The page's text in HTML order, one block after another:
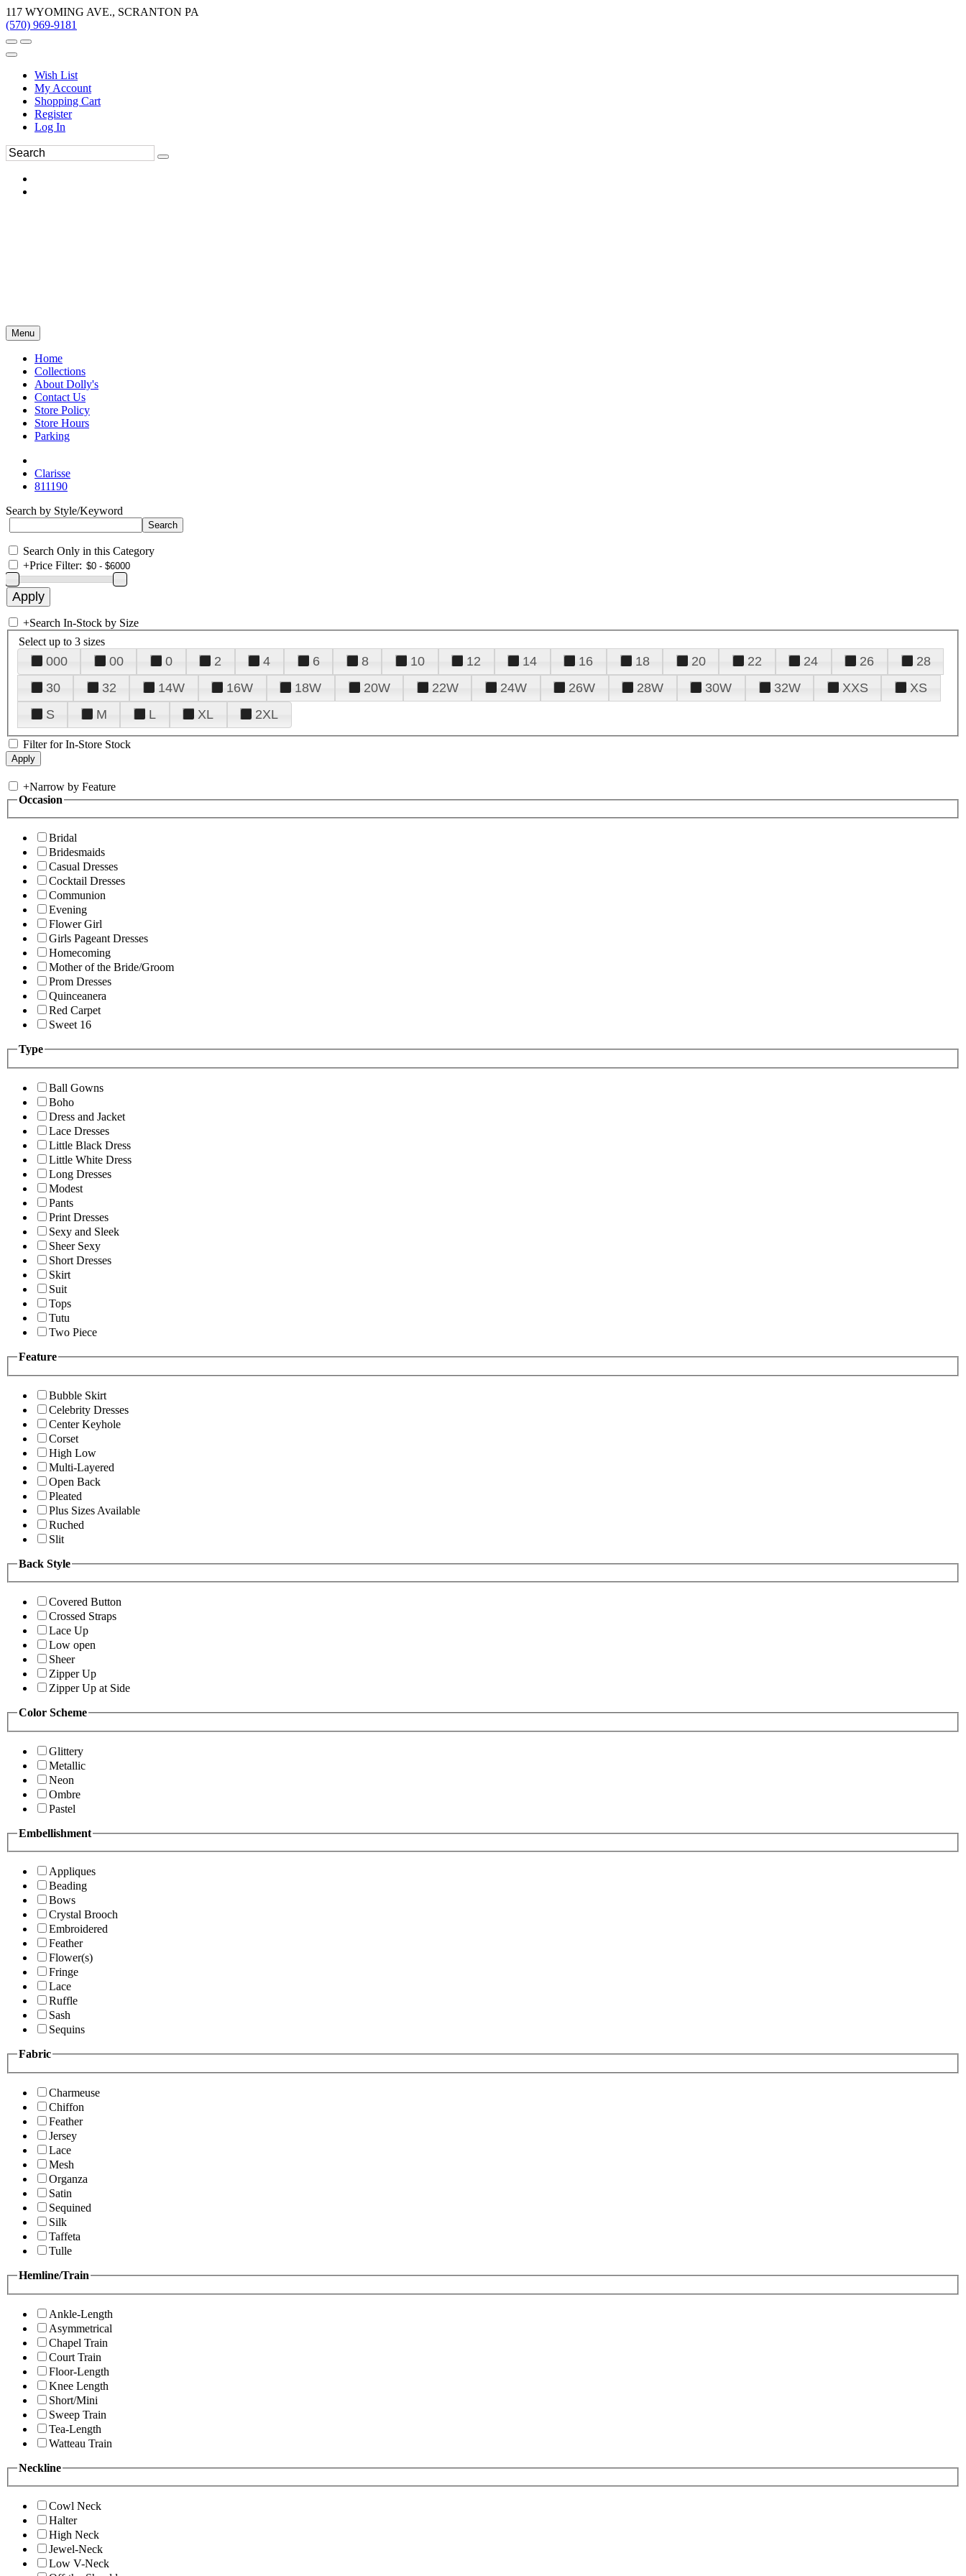
117 WYOMING AVE., SCRANTON PA
(570) 969-9181
Wish List
My Account
Shopping Cart
Register
Log In
Menu
Home
Collections
About Dolly's
Contact Us
Store Policy
Store Hours
Parking
Clarisse
811190
Search by Style/Keyword
Search Only in this Category
+Price Filter:
+Search In-Stock by Size
Select up to 3 sizes
000 00 0 2 4 6 8 10 12 14 16 18 20 22 24 26
28
30
32 14W 16W 18W 20W 22W 24W 26W 28W 30W 32W XXS
XS
S
M L XL 2XL
Filter for In-Store Stock
+Narrow by Feature
Occasion
Bridal
Bridesmaids
Casual Dresses
Cocktail Dresses
Communion
Evening
Flower Girl
Girls Pageant Dresses
Homecoming
Mother of the Bride/Groom
Prom Dresses
Quinceanera
Red Carpet
Sweet 16
Type
Ball Gowns
Boho
Dress and Jacket
Lace Dresses
Little Black Dress
Little White Dress
Long Dresses
Modest
Pants
Print Dresses
Sexy and Sleek
Sheer Sexy
Short Dresses
Skirt
Suit
Tops
Tutu
Two Piece
Feature
Bubble Skirt
Celebrity Dresses
Center Keyhole
Corset
High Low
Multi-Layered
Open Back
Pleated
Plus Sizes Available
Ruched
Slit
Back Style
Covered Button
Crossed Straps
Lace Up
Low open
Sheer
Zipper Up
Zipper Up at Side
Color Scheme
Glittery
Metallic
Neon
Ombre
Pastel
Embellishment
Appliques
Beading
Bows
Crystal Brooch
Embroidered
Feather
Flower(s)
Fringe
Lace
Ruffle
Sash
Sequins
Fabric
Charmeuse
Chiffon
Feather
Jersey
Lace
Mesh
Organza
Satin
Sequined
Silk
Taffeta
Tulle
Hemline/Train
Ankle-Length
Asymmetrical
Chapel Train
Court Train
Floor-Length
Knee Length
Short/Mini
Sweep Train
Tea-Length
Watteau Train
Neckline
Cowl Neck
Halter
High Neck
Jewel-Neck
Low V-Neck